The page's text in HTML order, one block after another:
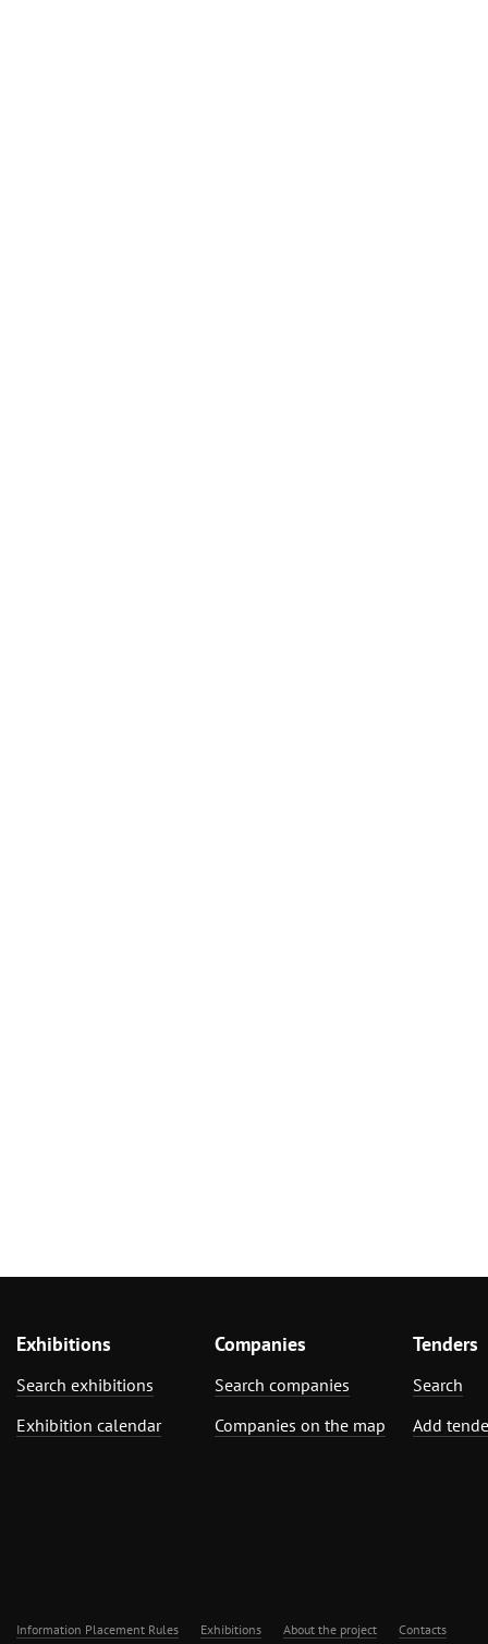
Exhibitions
Search exhibitions
Exhibition calendar
Companies
Search companies
Companies on the map
Tenders
Search
Add
Information Placement Rules Exhibitions About the project Contacts